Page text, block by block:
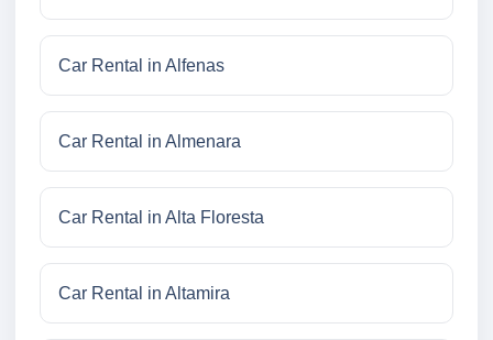
Car Rental in Alfenas
Car Rental in Almenara
Car Rental in Alta Floresta
Car Rental in Altamira